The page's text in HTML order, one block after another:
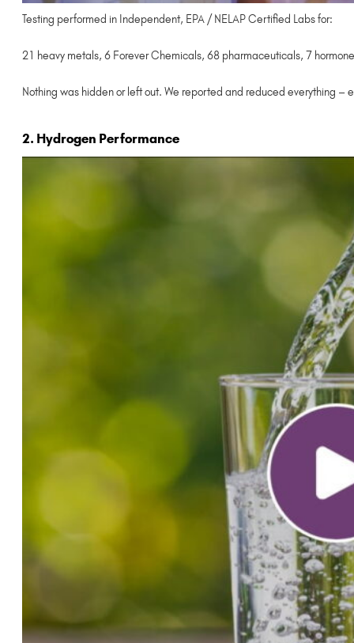
Testing performed in Independent, EPA / NELAP Certified Labs for:
21 heavy metals, 6 Forever Chemicals, 68 pharmaceuticals, 7
Nothing was hidden or left out. We reported and reduced everything –
2. Hydrogen Performance